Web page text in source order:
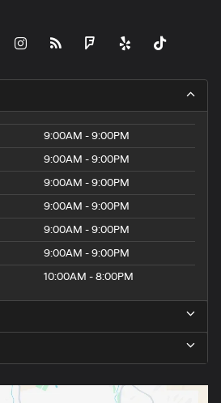
9:00AM - 9:00PM
9:00AM - 9:00PM
9:00AM - 9:00PM
9:00AM - 9:00PM
9:00AM - 9:00PM
9:00AM - 9:00PM
10:00AM - 8:00PM